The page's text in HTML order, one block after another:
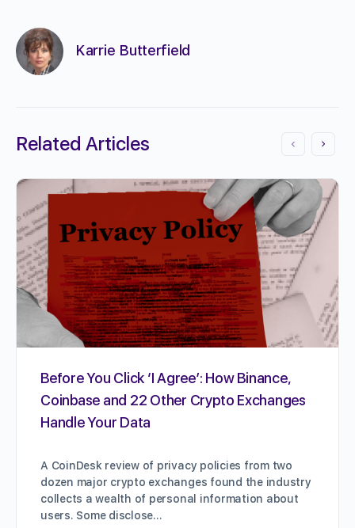
Karrie Butterfield
Related Articles
Before You Click ‘I Agree’: How Binance,
Coinbase and 22 Other Crypto Exchanges
Handle Your Data
A CoinDesk review of privacy policies from two
dozen major crypto exchanges found the industry
collects a wealth of personal information about
users. Some disclose…